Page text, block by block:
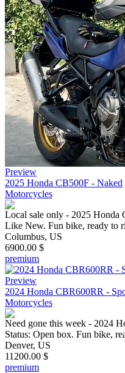
Preview
2025 Honda CB500F - Naked
Motorcycles
Local sale only - 2025 Honda
Like New. Fun bike, ready to
Columbus, US
6900.00 $
premium
Preview
2024 Honda CBR600RR -
Motorcycles
Need gone this week - 2024
Status: Open box. Fun bike,
Denver, US
11200.00 $
premium